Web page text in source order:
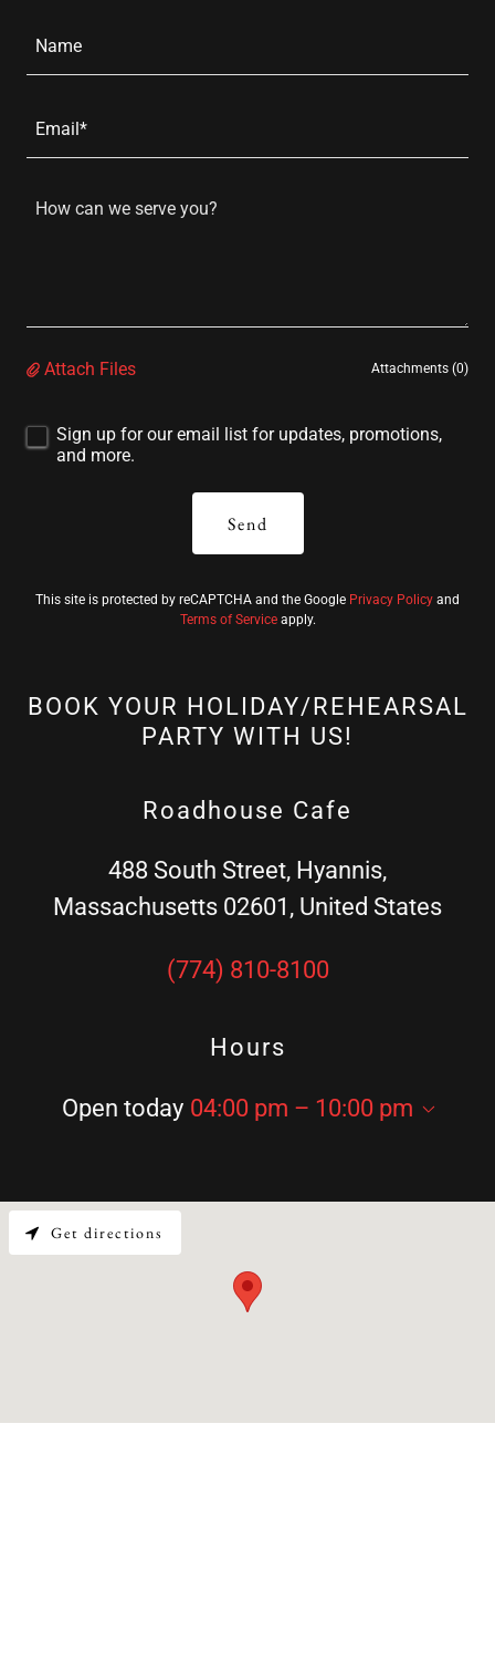
Name
Email*
Attach Files Attachments (0)
Sign up for our email list for updates, promotions,
and more.
Send
This site is protected by reCAPTCHA and the Google Privacy Policy and
Terms of Serviceapply.
BOOK YOUR HOLIDAY/REHEARSAL
PARTY WITH US!
Roadhouse Cafe
488 South Street, Hyannis,
Massachusetts 02601, United States
(774) 810-8100
Hours
Open today 04:00 pm – 10:00 pm
Get directions